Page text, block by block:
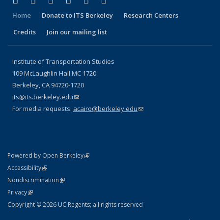
Home Donate to ITS Berkeley
Research Centers
Credits
Join our mailing list
Institute of Transportation Studies
109 McLaughlin Hall MC 1720
Berkeley, CA 94720-1720
its@its.berkeley.edu(link sends e-mail)
For media requests: acairo@berkeley.edu(link sends e-mail)
Powered by Open Berkeley(link is external)
AccessibilityStatement
(link is external)
NondiscriminationPolicy Statement
(link is external)
PrivacyStatement
(link is external)
Copyright © 2026 UC Regents; all rights reserved